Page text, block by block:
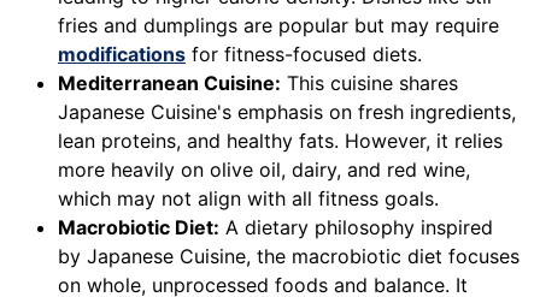
fries and dumplings are popular but may require
modifications for fitness-focused diets.
Mediterranean Cuisine: This cuisine shares
Japanese Cuisine's emphasis on fresh ingredients,
lean proteins, and healthy fats. However, it relies
more heavily on olive oil, dairy, and red wine,
which may not align with all fitness goals.
Macrobiotic Diet: A dietary philosophy inspired
by Japanese Cuisine, the macrobiotic diet focuses
on whole, unprocessed foods and balance. It